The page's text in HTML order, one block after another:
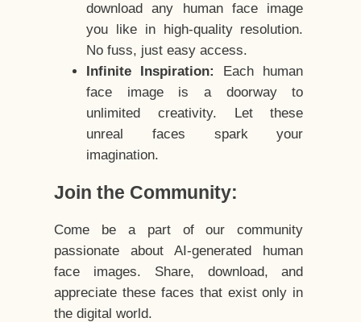
download any human face image
you like in high-quality resolution.
No fuss, just easy access.
Infinite Inspiration:
Each human
face image is a doorway to
unlimited creativity. Let these
unreal faces spark your
imagination.
Join the Community:
Come be a part of our community
passionate about AI-generated human
face images. Share, download, and
appreciate these faces that exist only in
the digital world.